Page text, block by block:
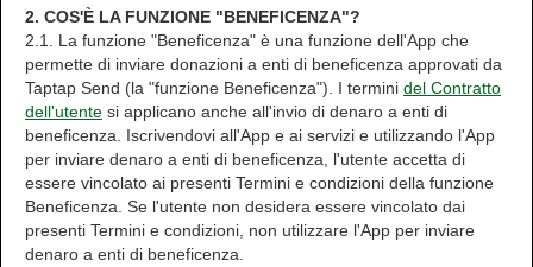
2. COS'È LA FUNZIONE "BENEFICENZA"?
2.1. La funzione "Beneficenza" è una funzione dell'App che
permette di inviare donazioni a enti di beneficenza approvati da
Taptap Send (la "funzione Beneficenza"). I termini del Contratto
dell'utente si applicano anche all'invio di denaro a enti di
beneficenza. Iscrivendovi all'App e ai servizi e utilizzando l'App
per inviare denaro a enti di beneficenza, l'utente accetta di
essere vincolato ai presenti Termini e condizioni della funzione
Beneficenza. Se l'utente non desidera essere vincolato dai
presenti Termini e condizioni, non utilizzare l'App per inviare
denaro a enti di beneficenza.